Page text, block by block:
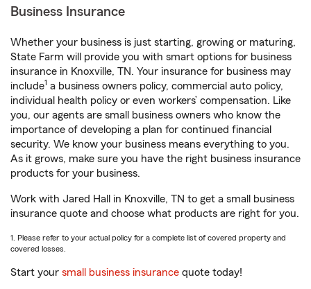
Business Insurance
Whether your business is just starting, growing or maturing,
State Farm will provide you with smart options for business
insurance in Knoxville, TN. Your insurance for business may
include1 a business owners policy, commercial auto policy,
individual health policy or even workers’ compensation. Like
you, our agents are small business owners who know the
importance of developing a plan for continued financial
security. We know your business means everything to you.
As it grows, make sure you have the right business insurance
products for your business.
Work with Jared Hall in Knoxville, TN to get a small business
insurance quote and choose what products are right for you.
1. Please refer to your actual policy for a complete list of covered property and
covered losses.
Start your small business insurance quote today!